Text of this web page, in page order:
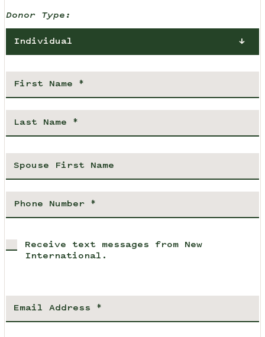
Donor Type:
Individual
Receive text messages from New
International.